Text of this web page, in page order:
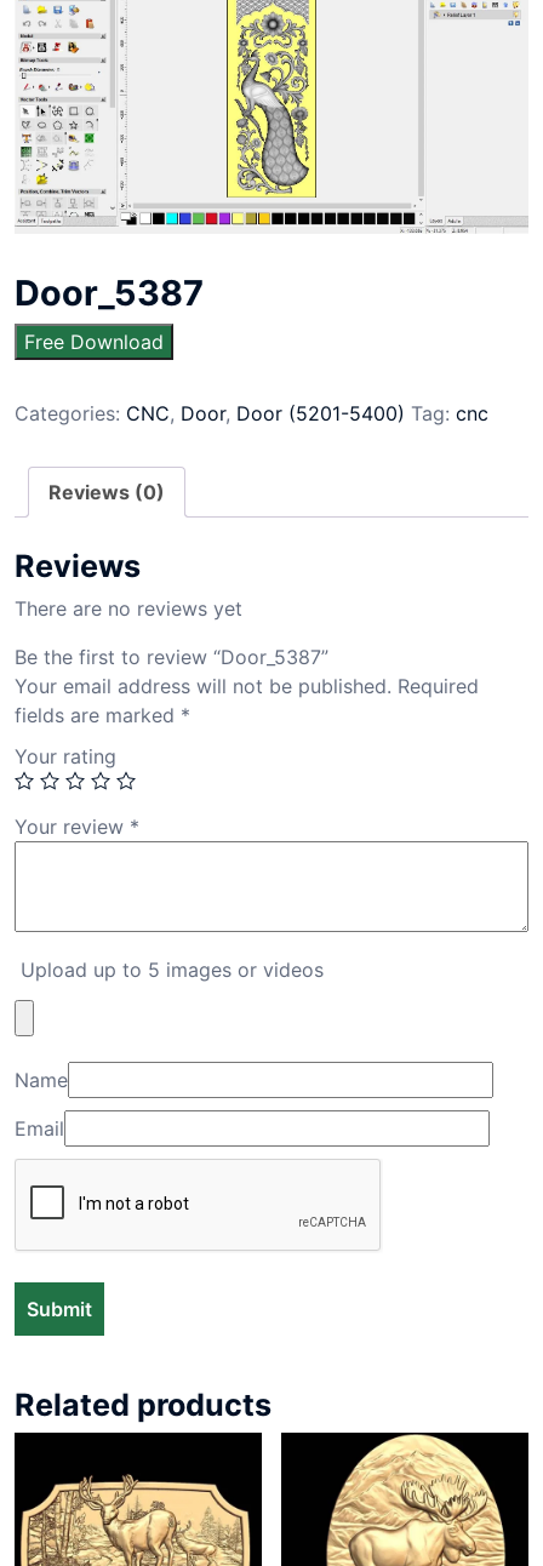
Door_5387
Free Download
Categories: CNC, Door, Door (5201-5400) Tag: cnc
Reviews (0)
Reviews
There are no reviews yet
Be the first to review “Door_5387”
Your email address will not be published. Required
fields are marked *
Your rating
Your review *
Upload up to 5 images or videos
Name
Email
Related products